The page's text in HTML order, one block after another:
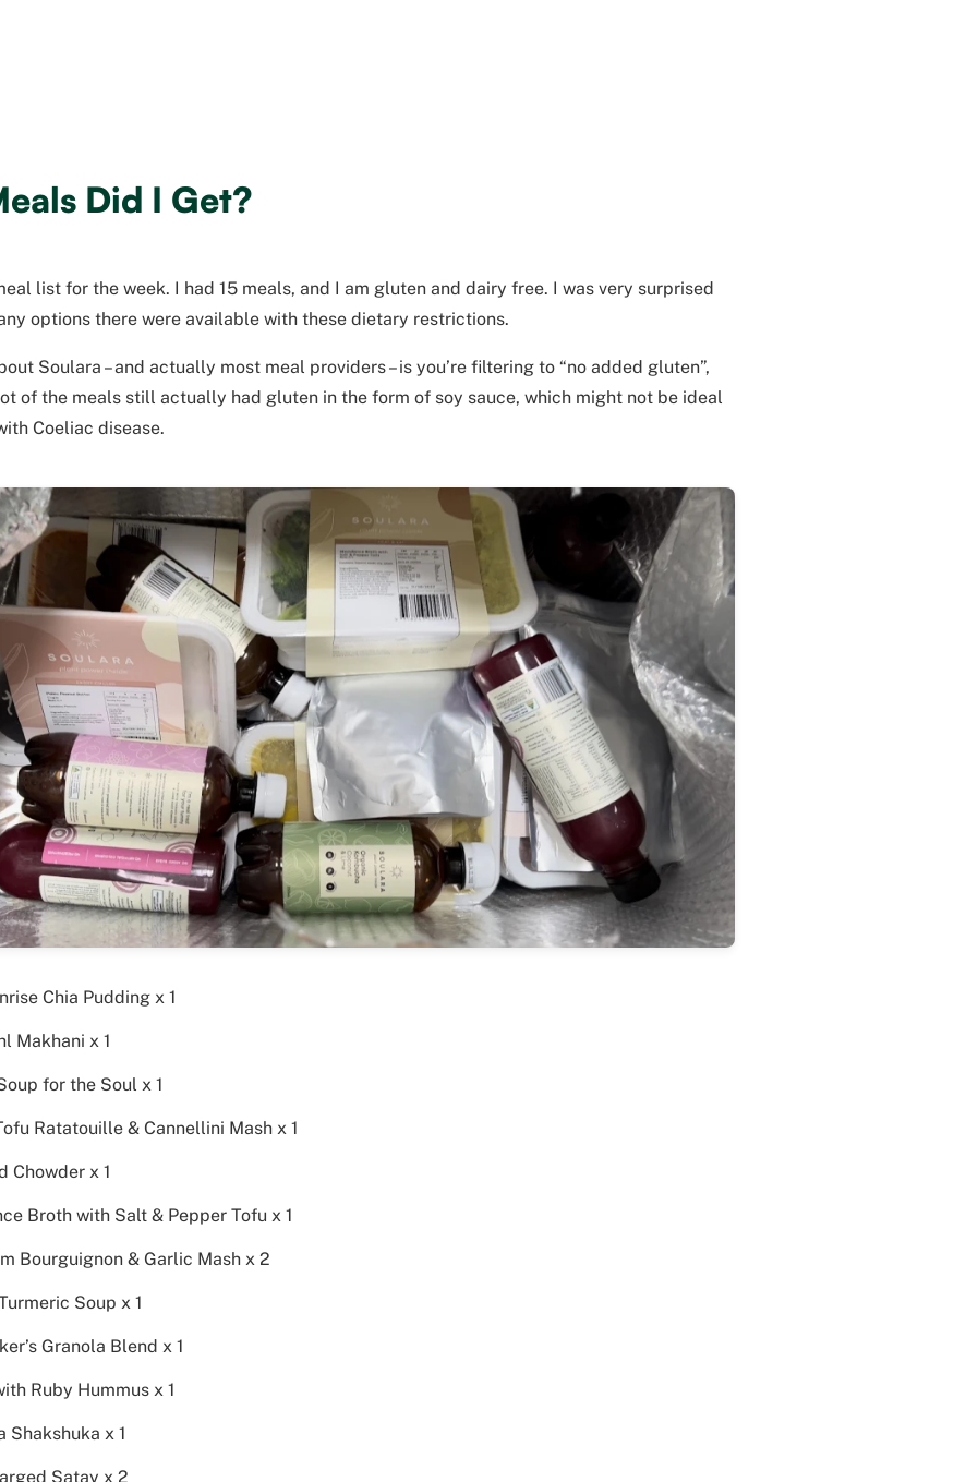
Did I Get?
list for the week. I had 15 meals, and I am gluten and dairy free. I was very surprised
options there were available with these dietary restrictions.
Soulara – and actually most meal providers – is you’re filtering to “no added gluten”,
of the meals still actually had gluten in the form of soy sauce, which might not be ideal
Coeliac disease.
Chia Pudding x 1
Makhani x 1
for the Soul x 1
Ratatouille & Cannellini Mash x 1
Chowder x 1
Broth with Salt & Pepper Tofu x 1
Bourguignon & Garlic Mash x 2
Soup x 1
Granola Blend x 1
Ruby Hummus x 1
Shakshuka x 1
Satay x 2